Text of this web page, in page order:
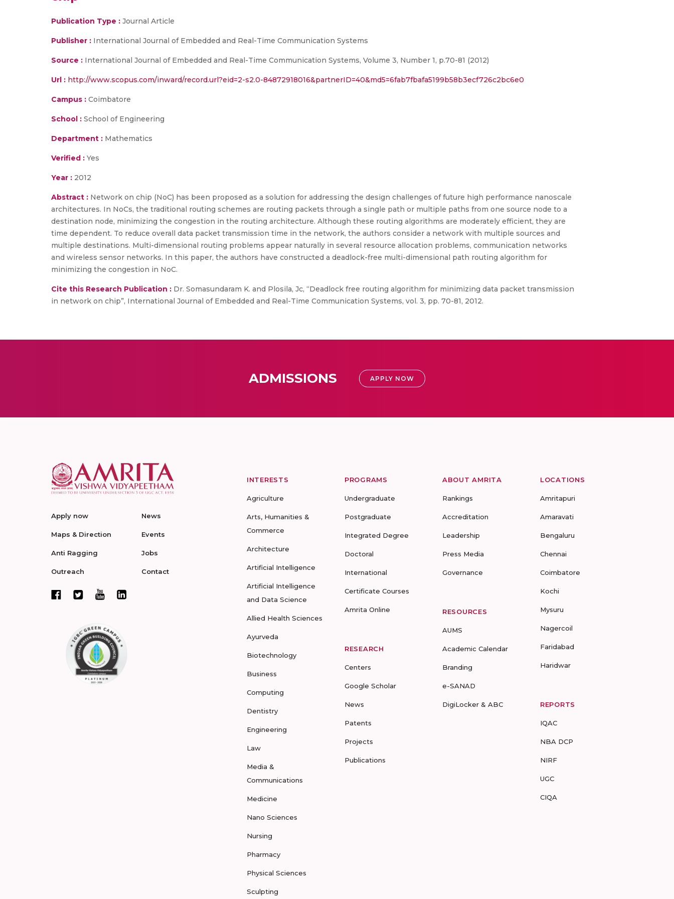
Publication Type : Journal Article
Publisher : International Journal of Embedded and Real-Time Communication Systems
Source : International Journal of Embedded and Real-Time Communication Systems, Volume 3, Number 1, p.70-81 (2012)
Url : http://www.scopus.com/inward/record.url?eid=2-s2.0-84872918016&partnerID=40&md5=6fab7fbafa5199b58b3ecf726c2bc6e0
Campus : Coimbatore
School : School of Engineering
Department : Mathematics
Verified : Yes
Year : 2012
Abstract : Network on chip (NoC) has been proposed as a solution for addressing the design challenges of future high performance nanoscale
architectures. In NoCs, the traditional routing schemes are routing packets through a single path or multiple paths from one source node to a
destination node, minimizing the congestion in the routing architecture. Although these routing algorithms are moderately efficient, they are
time dependent. To reduce overall data packet transmission time in the network, the authors consider a network with multiple sources and
multiple destinations. Multi-dimensional routing problems appear naturally in several resource allocation problems, communication networks
and wireless sensor networks. In this paper, the authors have constructed a deadlock-free multi-dimensional path routing algorithm for
minimizing the congestion in NoC.
Cite this Research Publication : Dr. Somasundaram K. and Plosila, Jc, “Deadlock free routing algorithm for minimizing data packet transmission
in network on chip”, International Journal of Embedded and Real-Time Communication Systems, vol. 3, pp. 70-81, 2012.
ADMISSIONS APPLY NOW
Apply now
Maps & Direction
Anti Ragging
Outreach
News
Events
Jobs
Contact
INTERESTS
Agriculture
Arts, Humanities &
Commerce
Architecture
Artificial Intelligence
Artificial Intelligence
and Data Science
Allied Health Sciences
Ayurveda
Biotechnology
Business
Computing
Dentistry
Engineering
Law
Media &
Communications
Medicine
Nano Sciences
Nursing
Pharmacy
Physical Sciences
Sculpting
PROGRAMS
Undergraduate
Postgraduate
Integrated Degree
Doctoral
International
Certificate Courses
Amrita Online
RESEARCH
Centers
Google Scholar
News
Patents
Projects
Publications
ABOUT AMRITA
Rankings
Accreditation
Leadership
Press Media
Governance
RESOURCES
AUMS
Academic Calendar
Branding
e-SANAD
DigiLocker & ABC
LOCATIONS
Amritapuri
Amaravati
Bengaluru
Chennai
Coimbatore
Kochi
Mysuru
Nagercoil
Faridabad
Haridwar
REPORTS
IQAC
NBA DCP
NIRF
UGC
CIQA